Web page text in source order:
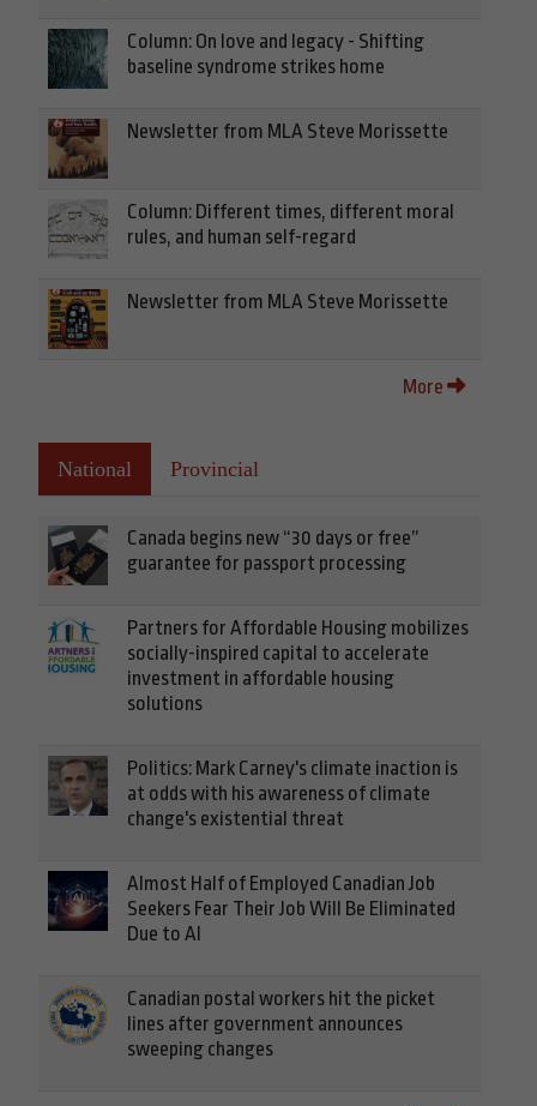
Column: On love and legacy - Shifting
baseline syndrome strikes home
Newsletter from MLA Steve Morissette
Column: Different times, different moral
rules, and human self-regard
Newsletter from MLA Steve Morissette
More
National Provincial
Canada begins new “30 days or free”
guarantee for passport processing
Partners for Affordable Housing mobilizes
socially-inspired capital to accelerate
investment in affordable housing
solutions
Politics: Mark Carney's climate inaction is
at odds with his awareness of climate
change's existential threat
Almost Half of Employed Canadian Job
Seekers Fear Their Job Will Be Eliminated
Due to AI
Canadian postal workers hit the picket
lines after government announces
sweeping changes